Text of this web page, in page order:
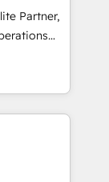
for
Partner,
growth.
in
design,
user
sales,
to
lead